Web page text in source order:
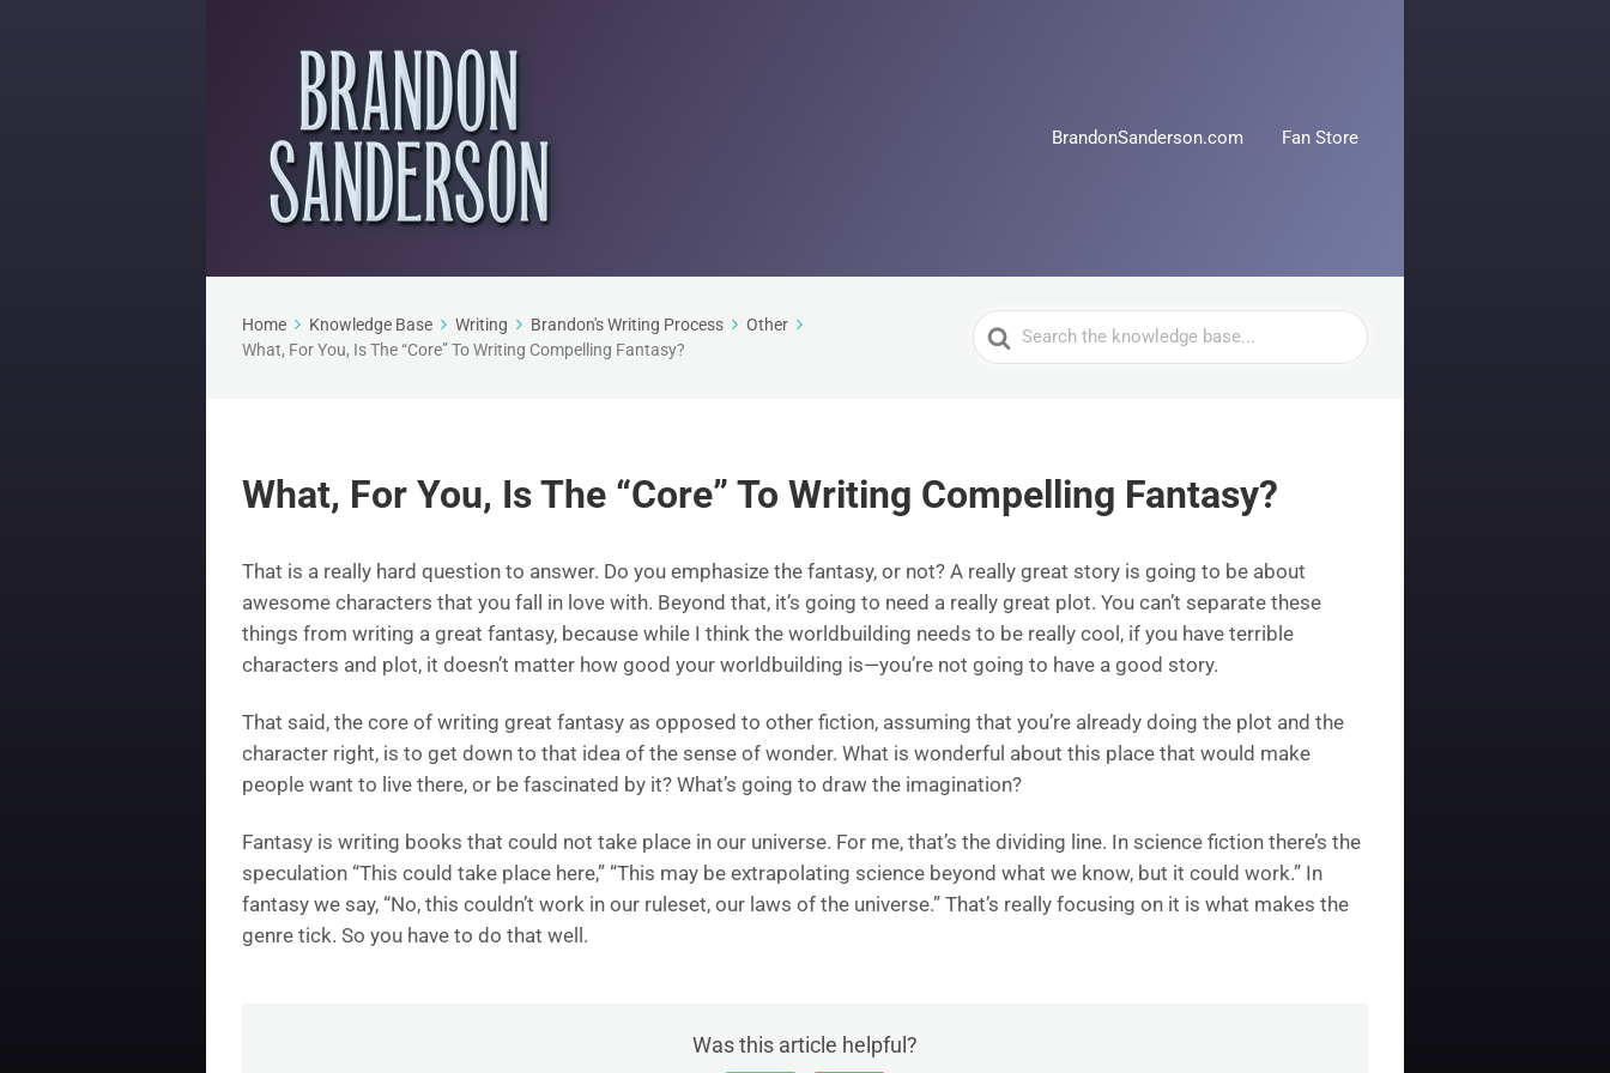
BrandonSanderson.com Fan Store
Home Knowledge Base Writing Brandon's Writing Process
Other
What, For You, Is The “Core” To Writing Compelling Fantasy?
Search
For
What, For You, Is The “Core” To Writing Compelling Fantasy?
That is a really hard question to answer. Do you emphasize the fantasy, or not? A really great story is going to be about
awesome characters that you fall in love with. Beyond that, it’s going to need a really great plot. You can’t separate these
things from writing a great fantasy, because while I think the worldbuilding needs to be really cool, if you have terrible
characters and plot, it doesn’t matter how good your worldbuilding is—you’re not going to have a good story.
That said, the core of writing great fantasy as opposed to other fiction, assuming that you’re already doing the plot and the
character right, is to get down to that idea of the sense of wonder. What is wonderful about this place that would make
people want to live there, or be fascinated by it? What’s going to draw the imagination?
Fantasy is writing books that could not take place in our universe. For me, that’s the dividing line. In science fiction there’s the
speculation “This could take place here,” “This may be extrapolating science beyond what we know, but it could work.” In
fantasy we say, “No, this couldn’t work in our ruleset, our laws of the universe.” That’s really focusing on it is what makes the
genre tick. So you have to do that well.
Was this article helpful?